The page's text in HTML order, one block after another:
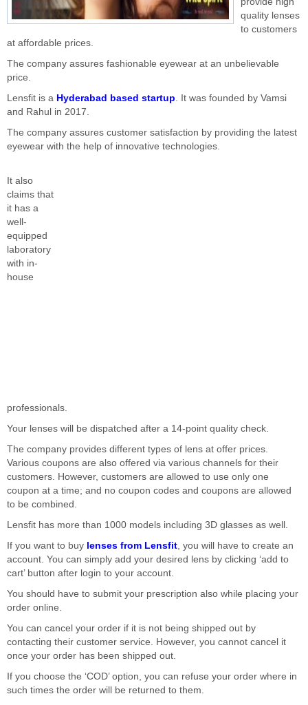
quality lenses
to customers
at affordable prices.
The company assures fashionable eyewear at an unbelievable
price.
Lensfit is a Hyderabad based startup. It was founded by Vamsi
and Rahul in 2017.
The company assures customer satisfaction by providing the latest
eyewear with the help of innovative technologies.
It also
claims that
it has a
well-
equipped
laboratory
with in-
house
professionals.
Your lenses will be dispatched after a 14-point quality check.
The company provides different types of lens at offer prices.
Various coupons are also offered via various channels for their
customers. However, customers are allowed to use only one
coupon at a time; and no coupon codes and coupons are allowed
to be combined.
Lensfit has more than 1000 models including 3D glasses as well.
If you want to buy lenses from Lensfit, you will have to create an
account. You can simply add your desired lens by clicking ‘add to
cart’ button after login to your account.
You should have to submit your prescription also while placing your
order online.
You can cancel your order if it is not being shipped out by
contacting their customer service. However, you cannot cancel it
once your order has been shipped out.
If you choose the ‘COD’ option, you can refuse your order where in
such times the order will be returned to them.